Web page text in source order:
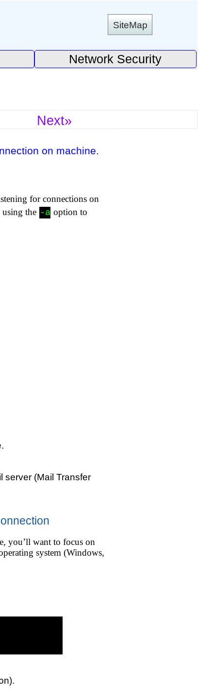
SiteMap
Network Security
Next»
on machine.
for connections on
the -a option to
server (Mail Transfer
you’ll want to focus on
system (Windows,